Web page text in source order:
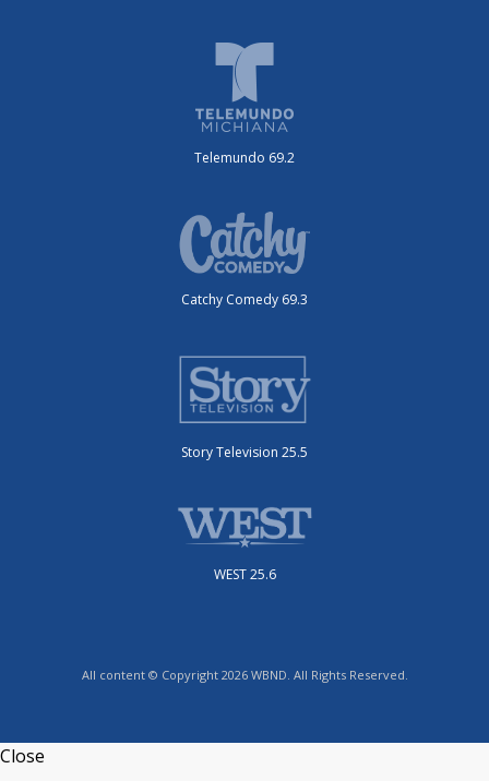
Telemundo 69.2
Catchy Comedy 69.3
Story Television 25.5
WEST 25.6
All content © Copyright 2026 WBND. All Rights Reserved.
Close